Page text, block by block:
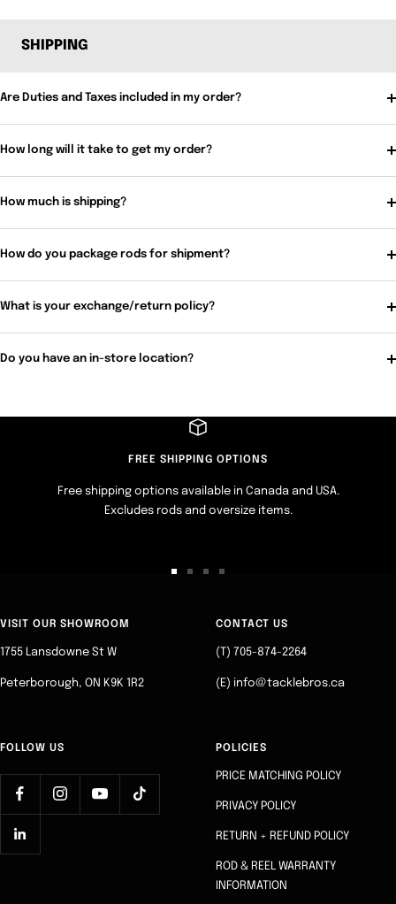
SHIPPING
Are Duties and Taxes included in my order?
How long will it take to get my order?
How much is shipping?
How do you package rods for shipment?
What is your exchange/return policy?
Do you have an in-store location?
FREE SHIPPING OPTIONS
Free shipping options available in Canada and USA.
Excludes rods and oversize items.
slideslide
VISIT OUR SHOWROOM
1755 Lansdowne St W
Peterborough, ON K9K 1R2
CONTACT US
(T) 705-874-2264
(E) info@tacklebros.ca
FOLLOW US POLICIES
PRICE MATCHING POLICY
PRIVACY POLICY
RETURN + REFUND POLICY
ROD & REEL WARRANTY
INFORMATION